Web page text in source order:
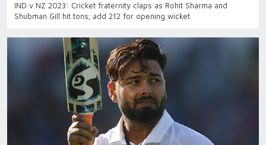
IND v NZ 2023: Cricket fraternity claps as Rohit Sharma and
Shubman Gill hit tons; add 212 for opening wicket